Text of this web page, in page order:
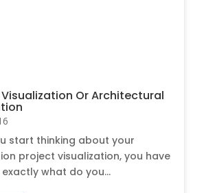
Visualization Or Architectural
start thinking about your
project visualization, you have
what do you...